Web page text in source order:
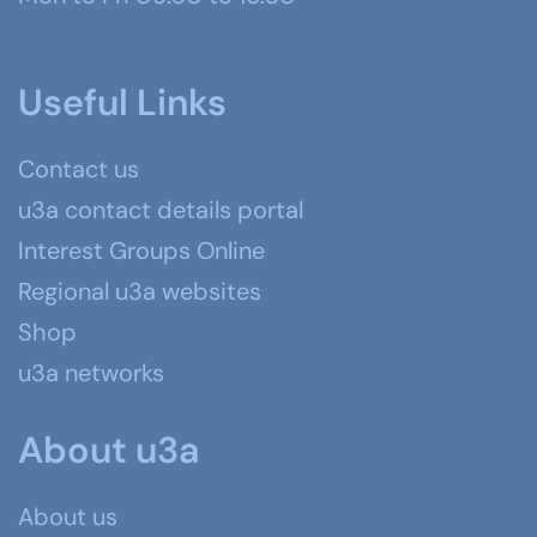
Useful Links
Contact us
u3a contact details portal
Interest Groups Online
Regional u3a websites
Shop
u3a networks
About u3a
About us